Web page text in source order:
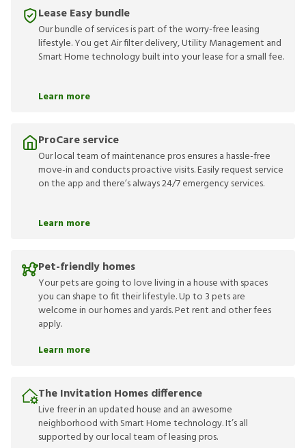
Lease Easy bundle
Our bundle of services is part of the worry-free leasing
lifestyle. You get Air filter delivery, Utility Management and
Smart Home technology built into your lease for a small fee.
Learn more
ProCare service
Our local team of maintenance pros ensures a hassle-free
move-in and conducts proactive visits. Easily request service
on the app and there’s always 24/7 emergency services.
Learn more
Pet-friendly homes
Your pets are going to love living in a house with spaces
you can shape to fit their lifestyle. Up to 3 pets are
welcome in our homes and yards. Pet rent and other fees
apply.
Learn more
The Invitation Homes difference
Live freer in an updated house and an awesome
neighborhood with Smart Home technology. It’s all
supported by our local team of leasing pros.